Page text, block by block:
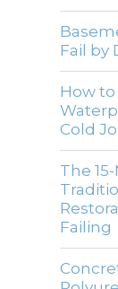
Fail by
How
Cold
The
Failing